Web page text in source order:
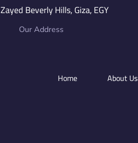
Beverly Hills, Giza, EGY
Our Address
Home About Us